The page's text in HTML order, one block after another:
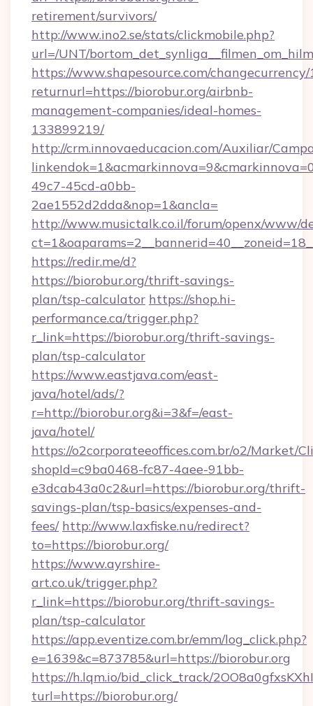
retirement/survivors/
http://www.ino2.se/stats/clickmobile.php?
url=/UNT/
https://www.shapesource.com/changecurrency/
returnurl=https://biorobur.org/airbnb-
management-companies/ideal-homes-
133899219/
http://crm.innovaeducacion.com/Auxiliar/
49c7-45cd-a0bb-
2ae1552d2dda&nop=1&ancla=
http://www.musictalk.co.il/forum/openx/www/
https://redir.me/d?
https://biorobur.org/thrift-savings-
plan/tsp-calculator https://shop.hi-
performance.ca/trigger.php?
r_link=https://biorobur.org/thrift-savings-
plan/tsp-calculator
https://www.eastjava.com/east-
java/hotel/ads/?
r=http://biorobur.org&i=3&f=/east-
java/hotel/
https://o2corporateeoffices.com.br/o2/Market/
shopId=c9ba0468-fc87-4aee-91bb-
e3dcab43a0c2&url=https://biorobur.org/thrift-
savings-plan/tsp-basics/expenses-and-
fees/ http://www.laxfiske.nu/redirect?
to=https://biorobur.org/
https://www.ayrshire-
art.co.uk/trigger.php?
r_link=https://biorobur.org/thrift-savings-
plan/tsp-calculator
https://app.eventize.com.br/emm/log_click.php?
e=1639&c=873785&url=https://biorobur.org
https://h.lqm.io/bid_click_track/
turl=https://biorobur.org/